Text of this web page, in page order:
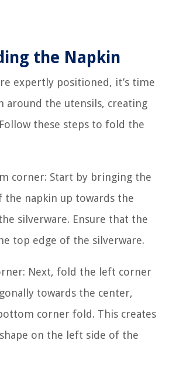
the Napkin
expertly positioned, it’s time
around the utensils, creating
these steps to fold the
corner: Start by bringing the
napkin up towards the
silverware. Ensure that the
top edge of the silverware.
Next, fold the left corner
towards the center,
corner fold. This creates
on the left side of the